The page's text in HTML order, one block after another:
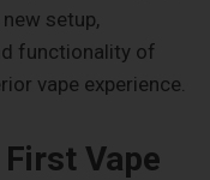
setup,
functionality of
vape experience.
Vape